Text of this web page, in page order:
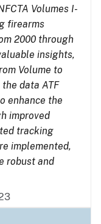
Volumes I-
firearms
2000 through
insights,
Volume to
data ATF
enhance the
improved
tracking
implemented,
robust and